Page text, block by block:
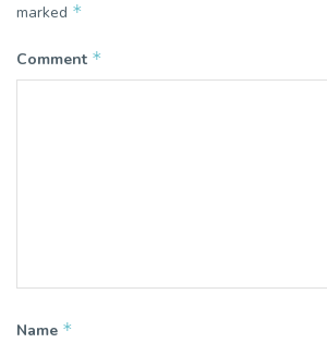
marked *
Comment *
Name *